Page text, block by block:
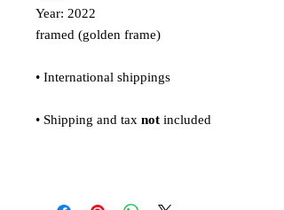
Year: 2022
framed (golden frame)
• International shippings
• Shipping and tax not included